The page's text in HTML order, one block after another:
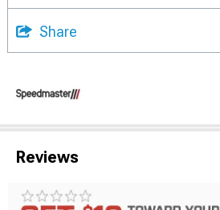
Share
Reviews